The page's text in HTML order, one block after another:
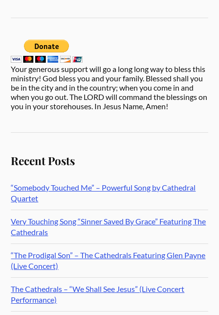
Your generous support will go a long long way to bless this
ministry! God bless you and your family. Blessed shall you
be in the city and in the country; when you come in and
when you go out. The LORD will command the blessings on
you in your storehouses. In Jesus Name, Amen!
Recent Posts
“Somebody Touched Me” – Powerful Song by Cathedral
Quartet
Very Touching Song “Sinner Saved By Grace” Featuring The
Cathedrals
“The Prodigal Son” – The Cathedrals Featuring Glen Payne
(Live Concert)
The Cathedrals – “We Shall See Jesus” (Live Concert
Performance)